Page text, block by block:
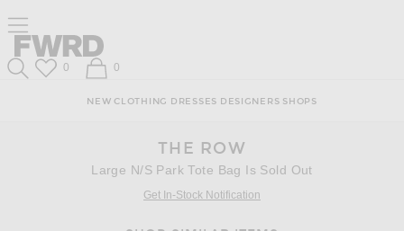
Content
View
Our
Accessibility
Footer
Click to open side nav menu
Forward
Forward
Wish List
0 Shopping Bag
0
NEW CLOTHING DRESSES DESIGNERS SHOPS
THE ROW
Large N/S Park Tote Bag Is Sold Out
Get In-Stock Notification